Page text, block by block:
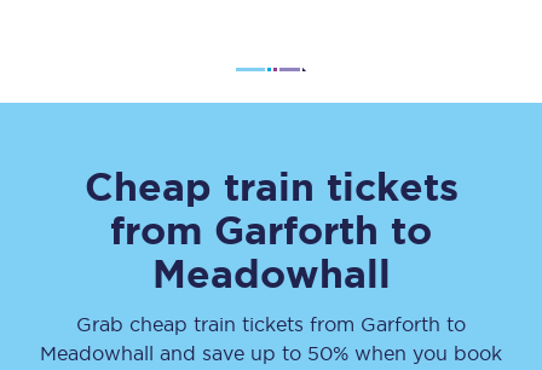
Cheap train tickets
from Garforth to
Meadowhall
Grab cheap train tickets from Garforth to
Meadowhall and save up to 50% when you book